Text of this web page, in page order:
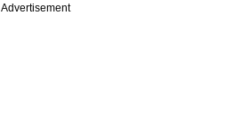
Advertisement